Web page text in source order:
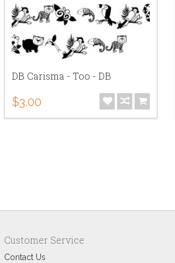
DB Carisma - Too - DB
$3.00
Customer Service
Contact Us